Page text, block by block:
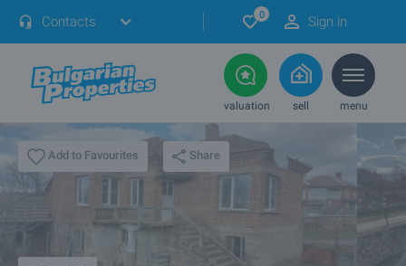
Contacts 0 Sign in
valuation sell menu
Add to Favourites Share